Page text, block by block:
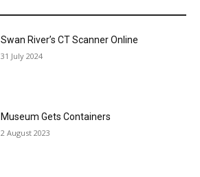
Swan River’s CT Scanner Online
31 July 2024
Museum Gets Containers
2 August 2023